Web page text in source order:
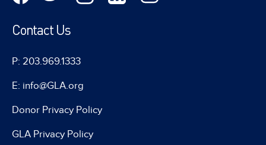
Contact Us
P: 203.969.1333
E: info@GLA.org
Donor Privacy Policy
GLA Privacy Policy